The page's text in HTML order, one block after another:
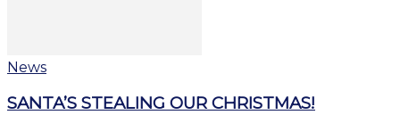
News
SANTA’S STEALING OUR CHRISTMAS!